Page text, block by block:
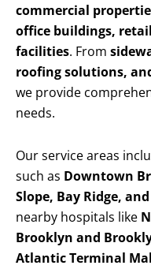
commercial
office buildings,
facilities. From
roofing solutions,
we provide
needs.
Our service areas
such as Downtown
Slope, Bay Ridge,
nearby hospitals like
Brooklyn and
Atlantic Terminal